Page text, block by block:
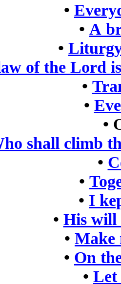
•
• A
•
of the Lord
•
•
•
shall climb
•
•
• I
• His will
• Make
• On
• Let